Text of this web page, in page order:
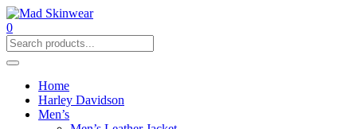
0
Home
Harley Davidson
Men’s